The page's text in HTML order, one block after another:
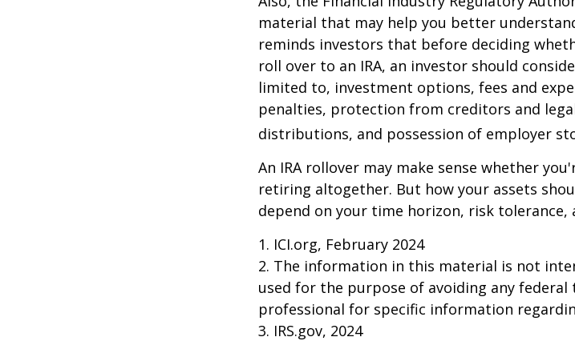
material that may help you better
reminds investors that before deciding
roll over to an IRA, an investor should
limited to, investment options, fees and
penalties, protection from creditors and
distributions, and possession of employer
An IRA rollover may make sense whether
retiring altogether. But how your assets
depend on your time horizon, risk tolerance,
1. ICI.org, February 2024
2. The information in this material is not
used for the purpose of avoiding any federal
professional for specific information
3. IRS.gov, 2024